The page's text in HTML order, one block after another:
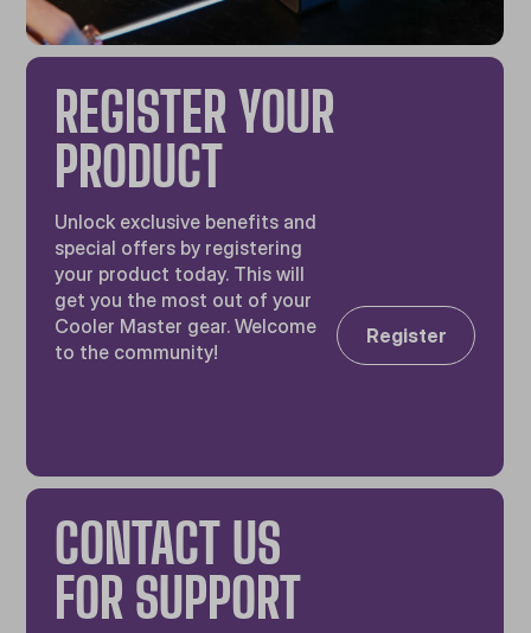
REGISTER YOUR
PRODUCT
Unlock exclusive benefits and
special offers by registering
your product today. This will
get you the most out of your
Cooler Master gear. Welcome
to the community!
Register
CONTACT US
FOR SUPPORT